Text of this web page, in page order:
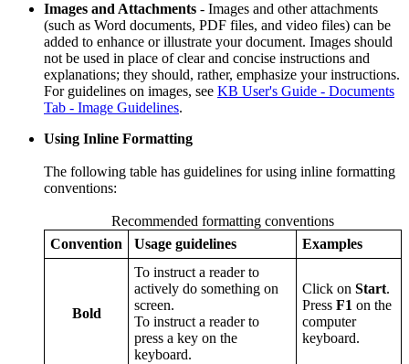
Images and Attachments - Images and other attachments
(such as Word documents, PDF files, and video files) can be
added to enhance or illustrate your document. Images should
not be used in place of clear and concise instructions and
explanations; they should, rather, emphasize your instructions.
For guidelines on images, see KB User's Guide - Documents
Tab - Image Guidelines.
Using Inline Formatting
The following table has guidelines for using inline formatting
conventions:
Recommended formatting conventions
Convention
Usage guidelines Examples
Bold
To instruct a reader to
actively do something on
screen.
To instruct a reader to
press a key on the
keyboard.
Click on Start.
Press F1 on the
computer
keyboard.